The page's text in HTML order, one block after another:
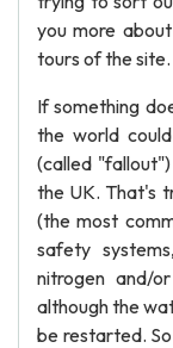
you more
tours of the site.
If something
the world
(called
the UK. That's
(the most
safety
nitrogen and/
although the
be restarted.